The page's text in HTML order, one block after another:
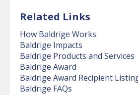
Related Links
How Baldrige Works
Baldrige Impacts
Baldrige Products and Services
Baldrige Award
Baldrige Award Recipient
Baldrige FAQs